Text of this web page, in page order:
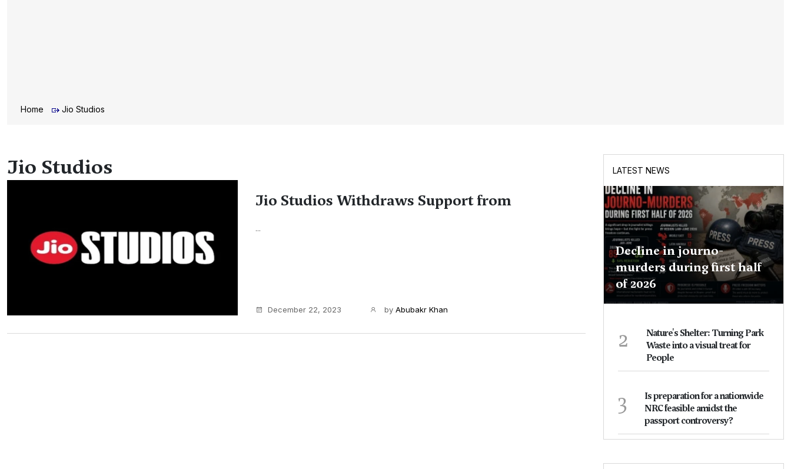
Home Jio Studios
Jio Studios
Jio Studios Withdraws Support from
...
December 22, 2023 by Abubakr Khan
LATEST NEWS
Decline in journo-
murders during first half
of 2026
2
Nature's Shelter: Turning Park
Waste into a visual treat for
People
3
Is preparation for a nationwide
NRC feasible amidst the
passport controversy?